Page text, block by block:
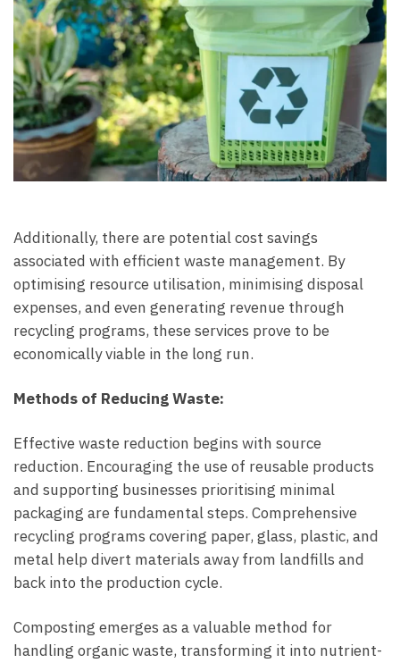
Additionally, there are potential cost savings
associated with efficient waste management. By
optimising resource utilisation, minimising disposal
expenses, and even generating revenue through
recycling programs, these services prove to be
economically viable in the long run.
Methods of Reducing Waste:
Effective waste reduction begins with source
reduction. Encouraging the use of reusable products
and supporting businesses prioritising minimal
packaging are fundamental steps. Comprehensive
recycling programs covering paper, glass, plastic, and
metal help divert materials away from landfills and
back into the production cycle.
Composting emerges as a valuable method for
handling organic waste, transforming it into nutrient-